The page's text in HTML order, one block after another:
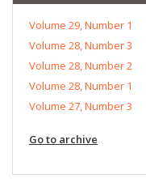
Volume 29, Number 1
Volume 28, Number 3
Volume 28, Number 2
Volume 28, Number 1
Volume 27, Number 3
Go to archive